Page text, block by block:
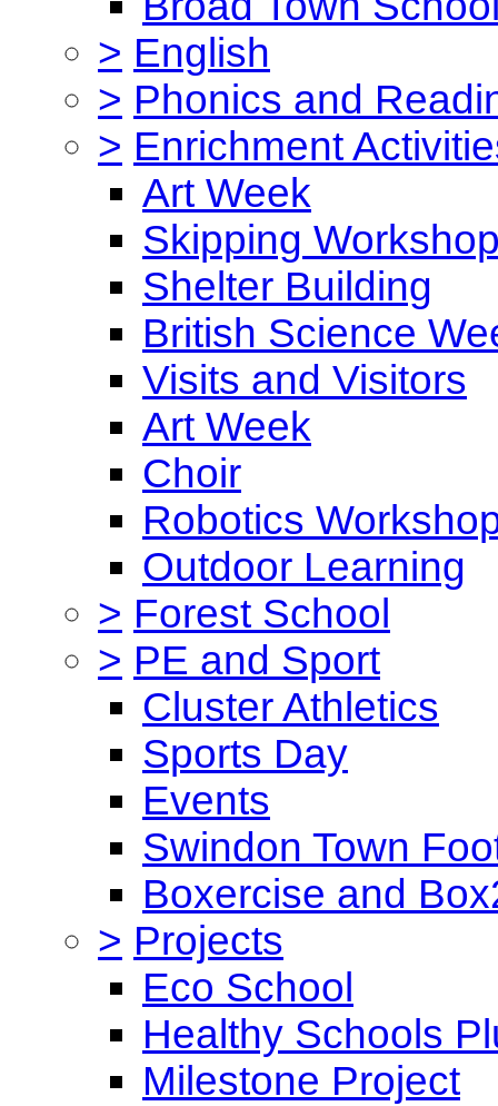
> English
> Phonics and
> Enrichment
Art Week
Skipping
Shelter Building
British Science
Visits and Visitors
Art Week
Choir
Robotics
Outdoor Learning
> Forest School
> PE and Sport
Cluster Athletics
Sports Day
Events
Swindon Town
Boxercise and
> Projects
Eco School
Healthy Schools
Milestone Project